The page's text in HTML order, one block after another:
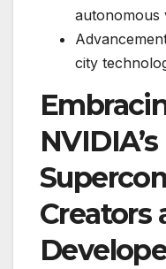
autonomous
city
Creators